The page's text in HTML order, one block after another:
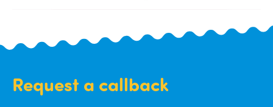
Request a callback